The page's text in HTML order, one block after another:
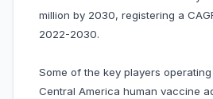
million by 2030, registering a
2022-2030.
Some of the key players
Central America human vaccine